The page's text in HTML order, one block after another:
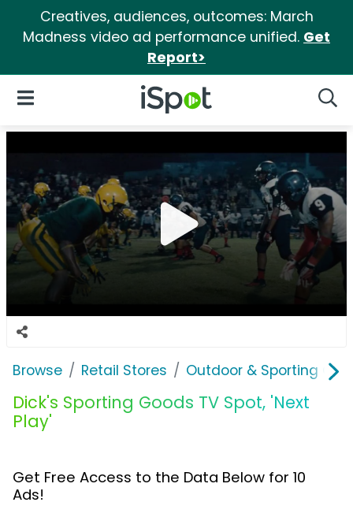
Creatives, audiences, outcomes: March
Madness video ad performance unified. Get
Report>
iSpot Logo
Open Navigation
Browse Retail Stores Outdoor & Sporting
Dick's Sporting Goods TV Spot, 'Next
Play'
Get Free Access to the Data Below for 10
Ads!